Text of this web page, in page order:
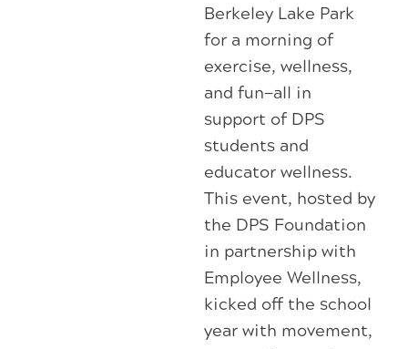
Berkeley Lake Park
for a morning of
exercise, wellness,
and fun—all in
support of DPS
students and
educator wellness.
This event, hosted by
the DPS Foundation
in partnership with
Employee Wellness,
kicked off the school
year with movement,